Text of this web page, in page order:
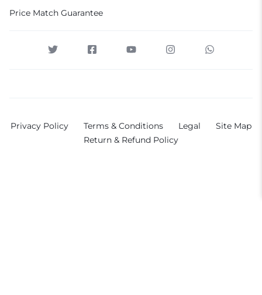
Price Match Guarantee
Privacy Policy Terms & Conditions Legal
Site Map
Return & Refund Policy